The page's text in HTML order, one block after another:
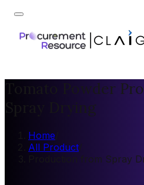
Tomato Powder
Spray Drying
Home
All Product/
Production from Spray